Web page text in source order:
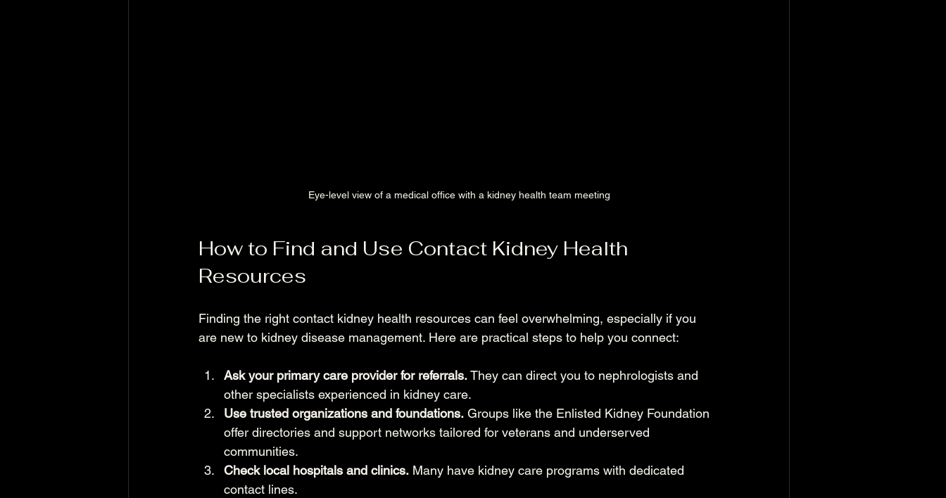
Eye-level view of a medical office with a kidney health team meeting
How to Find and Use Contact Kidney Health
Resources
Finding the right contact kidney health resources can feel overwhelming, especially if you
are new to kidney disease management. Here are practical steps to help you connect:
Ask your primary care provider for referrals. They can direct you to nephrologists and
other specialists experienced in kidney care.
Use trusted organizations and foundations. Groups like the Enlisted Kidney Foundation
offer directories and support networks tailored for veterans and underserved
communities.
Check local hospitals and clinics. Many have kidney care programs with dedicated
contact lines.